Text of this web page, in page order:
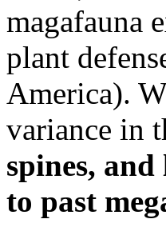
magafauna
plant
America).
variance in
spines,
to past